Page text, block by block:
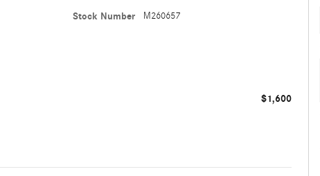
Stock Number M260657
$1,600